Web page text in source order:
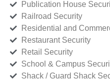
Publication House
Railroad Security
Residential and
Restaurant Security
Retail Security
School & Campus
Shack / Guard Shack